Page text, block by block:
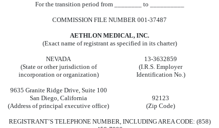
For the transition period from ________ to __________
COMMISSION FILE NUMBER 001-37487
AETHLON MEDICAL, INC.
(Exact name of registrant as specified in its charter)
NEVADA
13-3632859
(State or other jurisdiction of
(I.R.S. Employer
incorporation or organization)
Identification No.)
9635 Granite Ridge Drive, Suite 100
San Diego, California
92123
(Address of principal executive office)
(Zip Code)
REGISTRANT’S TELEPHONE NUMBER, INCLUDING AREA CODE: (858)